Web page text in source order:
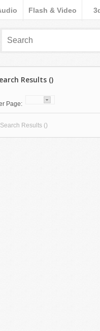
Flash & Video
Results ()
Page:
Search Results ()